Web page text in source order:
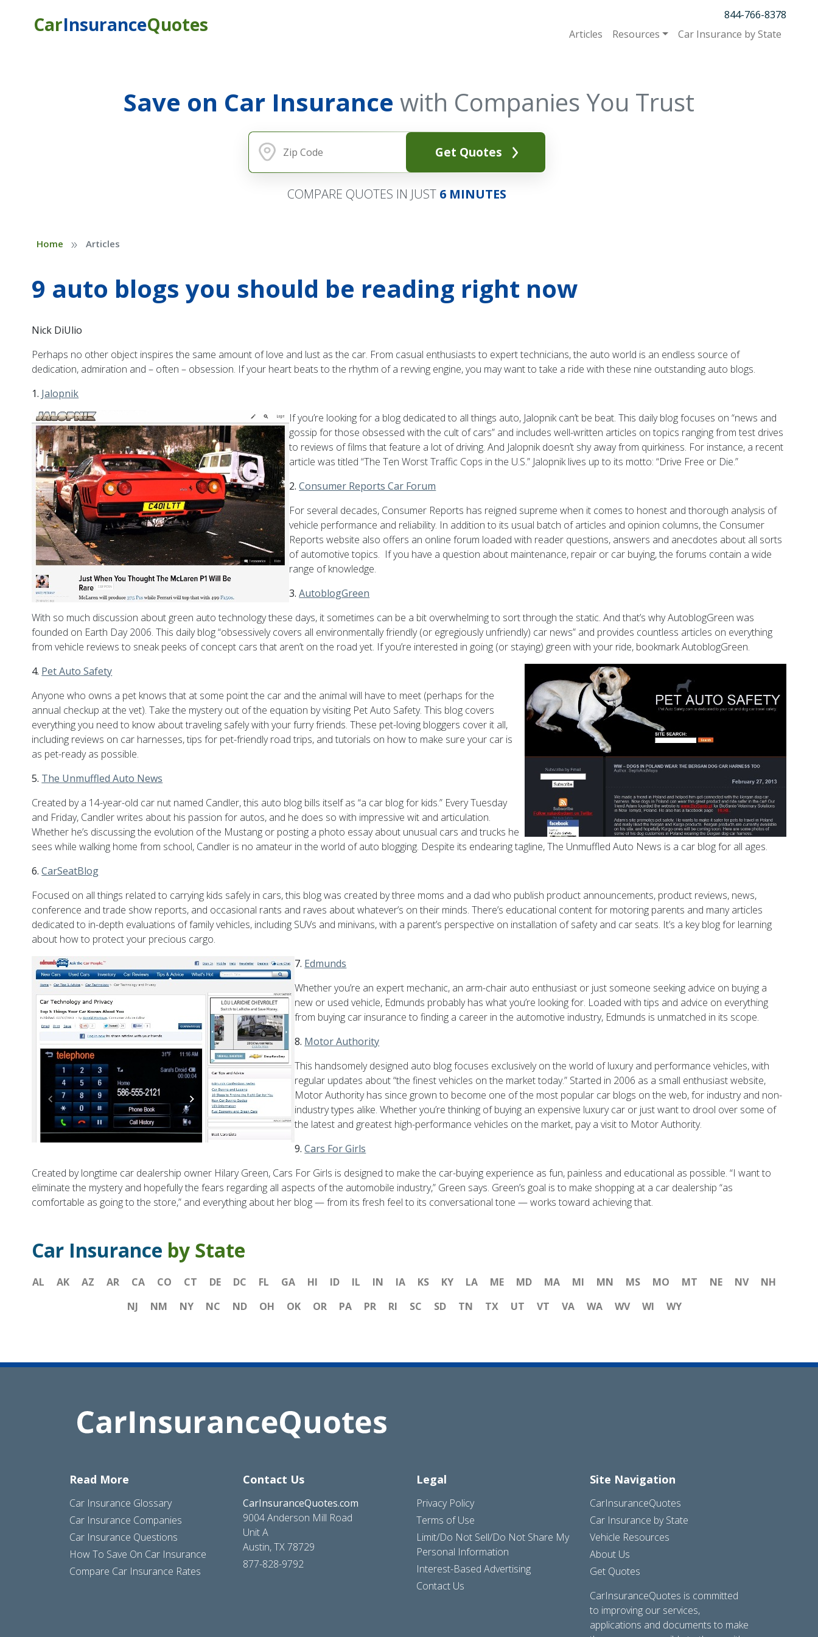
CarInsuranceQuotes
844-766-8378
Articles
Resources Car Insurance by State
Save on Car Insurance with Companies You Trust
Get Quotes
COMPARE QUOTES IN JUST 6 MINUTES
Home » Articles
9 auto blogs you should be reading right now
Nick DiUlio
Perhaps no other object inspires the same amount of love and lust as the car. From casual enthusiasts to expert technicians, the auto world is an endless source of
dedication, admiration and – often – obsession. If your heart beats to the rhythm of a revving engine, you may want to take a ride with these nine outstanding auto blogs.
1. Jalopnik
If you’re looking for a blog dedicated to all things auto, Jalopnik can’t be beat. This daily blog focuses on “news and
gossip for those obsessed with the cult of cars” and includes well-written articles on topics ranging from test drives
to reviews of films that feature a lot of driving. And Jalopnik doesn’t shy away from quirkiness. For instance, a recent
article was titled “The Ten Worst Traffic Cops in the U.S.” Jalopnik lives up to its motto: “Drive Free or Die.”
2.Consumer Reports Car Forum
For several decades, Consumer Reports has reigned supreme when it comes to honest and thorough analysis of
vehicle performance and reliability. In addition to its usual batch of articles and opinion columns, the Consumer
Reports website also offers an online forum loaded with reader questions, answers and anecdotes about all sorts
of automotive topics. If you have a question about maintenance, repair or car buying, the forums contain a wide
range of knowledge.
3.AutoblogGreen
With so much discussion about green auto technology these days, it sometimes can be a bit overwhelming to sort through the static. And that’s why AutoblogGreen was
founded on Earth Day 2006. This daily blog “obsessively covers all environmentally friendly (or egregiously unfriendly) car news” and provides countless articles on everything
from vehicle reviews to sneak peeks of concept cars that aren’t on the road yet. If you’re interested in going (or staying) green with your ride, bookmark AutoblogGreen.
4. Pet Auto Safety
Anyone who owns a pet knows that at some point the car and the animal will have to meet (perhaps for the
annual checkup at the vet). Take the mystery out of the equation by visiting Pet Auto Safety. This blog covers
everything you need to know about traveling safely with your furry friends. These pet-loving bloggers cover it all,
including reviews on car harnesses, tips for pet-friendly road trips, and tutorials on how to make sure your car is
as pet-ready as possible.
5. The Unmuffled Auto News
Created by a 14-year-old car nut named Candler, this auto blog bills itself as “a car blog for kids.” Every Tuesday
and Friday, Candler writes about his passion for autos, and he does so with impressive wit and articulation.
Whether he’s discussing the evolution of the Mustang or posting a photo essay about unusual cars and trucks he
sees while walking home from school, Candler is no amateur in the world of auto blogging. Despite its endearing tagline, The Unmuffled Auto News is a car blog for all ages.
6.CarSeatBlog
Focused on all things related to carrying kids safely in cars, this blog was created by three moms and a dad who publish product announcements, product reviews, news,
conference and trade show reports, and occasional rants and raves about whatever’s on their minds. There’s educational content for motoring parents and many articles
dedicated to in-depth evaluations of family vehicles, including SUVs and minivans, with a parent’s perspective on installation of safety and car seats. It’s a key blog for learning
about how to protect your precious cargo.
7. Edmunds
Whether you’re an expert mechanic, an arm-chair auto enthusiast or just someone seeking advice on buying a
new or used vehicle, Edmunds probably has what you’re looking for. Loaded with tips and advice on everything
from buying car insurance to finding a career in the automotive industry, Edmunds is unmatched in its scope.
8. Motor Authority
This handsomely designed auto blog focuses exclusively on the world of luxury and performance vehicles, with
regular updates about “the finest vehicles on the market today.” Started in 2006 as a small enthusiast website,
Motor Authority has since grown to become one of the most popular car blogs on the web, for industry and non-
industry types alike. Whether you’re thinking of buying an expensive luxury car or just want to drool over some of
the latest and greatest high-performance vehicles on the market, pay a visit to Motor Authority.
9.Cars For Girls
Created by longtime car dealership owner Hilary Green, Cars For Girls is designed to make the car-buying experience as fun, painless and educational as possible. “I want to
eliminate the mystery and hopefully the fears regarding all aspects of the automobile industry,” Green says. Green’s goal is to make shopping at a car dealership “as
comfortable as going to the store,” and everything about her blog — from its fresh feel to its conversational tone — works toward achieving that.
Car Insurance by State
AL AK AZ AR CA CO CT DE DC FL GA HI ID IL IN IA KS KY LA ME MD MA MI MN MS MO MT NE NV
NH
NJ
NM NY NC ND OH OK OR PA PR RI SC SD TN TX UT VT VA WA WV WI WY
Read More
Car Insurance Glossary
Car Insurance Companies
Car Insurance Questions
How To Save On Car Insurance
Compare Car Insurance Rates
Contact Us
CarInsuranceQuotes.com
9004 Anderson Mill Road
Unit A
Austin, TX 78729
877-828-9792
Legal
Privacy Policy
Terms of Use
Limit/Do Not Sell/Do Not Share My
Personal Information
Interest-Based Advertising
Contact Us
Site Navigation
CarInsuranceQuotes
Car Insurance by State
Vehicle Resources
About Us
Get Quotes
CarInsuranceQuotes is committed
to improving our services,
applications and documents to make